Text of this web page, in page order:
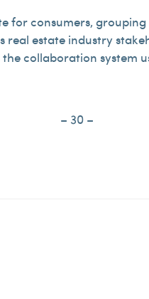
for consumers,
real estate industry
collaboration system
– 30 –